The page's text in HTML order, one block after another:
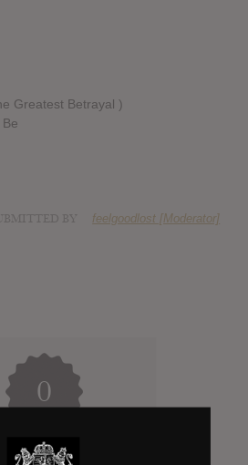
Greatest Betrayal )
feelgoodlost [Moderator]
0
Days to release